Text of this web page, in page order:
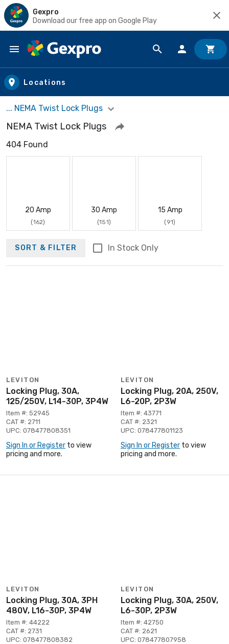
Gexpro
Download our free app on Google Play
Skip to main content
Locations
... NEMA Twist Lock Plugs
NEMA Twist Lock Plugs
404 Found
20 Amp
(162)
30 Amp
(151)
15 Amp
(91)
SORT & FILTER In Stock Only
LEVITON
Locking Plug, 30A,
125/250V, L14-30P, 3P4W
Item #: 52945
CAT #: 2711
UPC: 078477808351
Sign In or Register to view
pricing and more.
LEVITON
Locking Plug, 20A, 250V,
L6-20P, 2P3W
Item #: 43771
CAT #: 2321
UPC: 078477801123
Sign In or Register to view
pricing and more.
LEVITON
Locking Plug, 30A, 3PH
480V, L16-30P, 3P4W
Item #: 44222
CAT #: 2731
UPC: 078477808382
LEVITON
Locking Plug, 30A, 250V,
L6-30P, 2P3W
Item #: 42750
CAT #: 2621
UPC: 078477807958